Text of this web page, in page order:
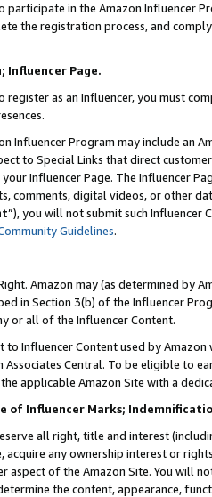
participate in the Amazon Influencer
the registration process, and
Page.
register as an Influencer, you must
Influencer Program may include an
to Special Links that direct
Influencer Page. The Influencer
comments, digital videos, or other
”), you will not submit such
Guidelines.
Amazon may (as determined by
in Section 3(b) of the Influencer
or all of the Influencer Content.
to Influencer Content used by
Associates Central. To be eligible to
applicable Amazon Site with a
of Influencer Marks;
all right, title and interest
any ownership interest or
aspect of the Amazon Site. You will
the content, appearance,